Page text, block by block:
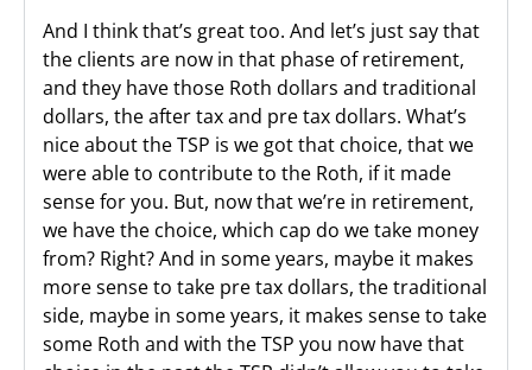
And I think that’s great too. And let’s just say that
the clients are now in that phase of retirement,
and they have those Roth dollars and traditional
dollars, the after tax and pre tax dollars. What’s
nice about the TSP is we got that choice, that we
were able to contribute to the Roth, if it made
sense for you. But, now that we’re in retirement,
we have the choice, which cap do we take money
from? Right? And in some years, maybe it makes
more sense to take pre tax dollars, the traditional
side, maybe in some years, it makes sense to take
some Roth and with the TSP you now have that